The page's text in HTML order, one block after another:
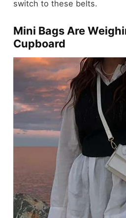
switch to these belts.
Mini Bags Are
Cupboard